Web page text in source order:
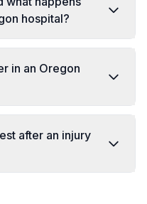
hospital?
in an Oregon
after an injury